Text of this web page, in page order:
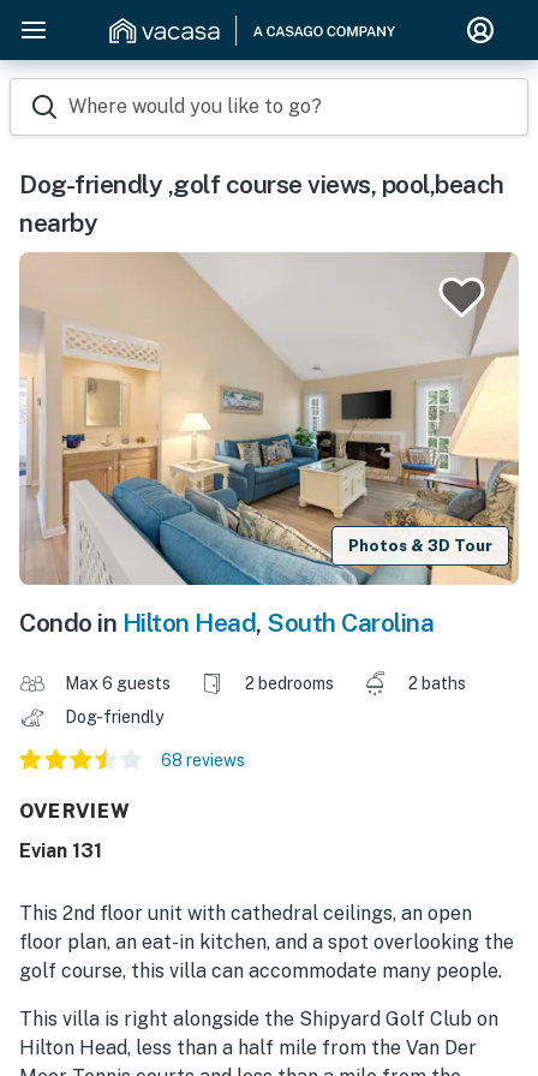
Where would you like to go?
Dog-friendly ,golf course views, pool,beach
nearby
Photos & 3D Tour
Condo in Hilton Head, South Carolina
Max 6 guests 2 bedrooms
2 baths
Dog-friendly
68 reviews
OVERVIEW
Evian 131
This 2nd floor unit with cathedral ceilings, an open
floor plan, an eat-in kitchen, and a spot overlooking the
golf course, this villa can accommodate many people.
This villa is right alongside the Shipyard Golf Club on
Hilton Head, less than a half mile from the Van Der